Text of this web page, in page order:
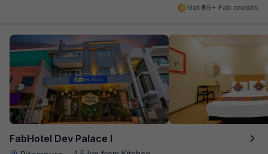
Get ₹65+ Fab credits
FabHotel Dev Palace I